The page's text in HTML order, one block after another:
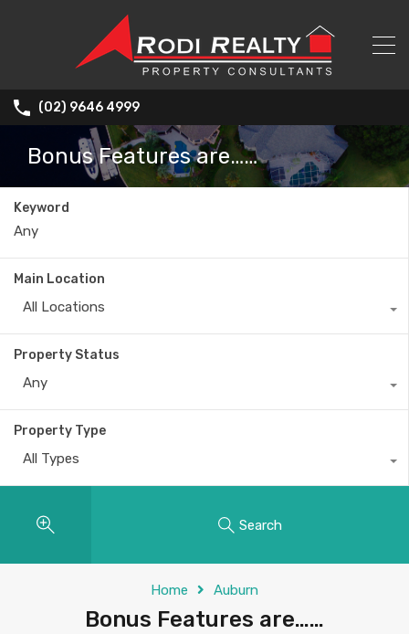
(02) 9646 4999
Bonus Features are……
Keyword
Main Location
All Locations
Property Status
Any
Property Type
All Types
Search
Home Auburn
Bonus Features are……